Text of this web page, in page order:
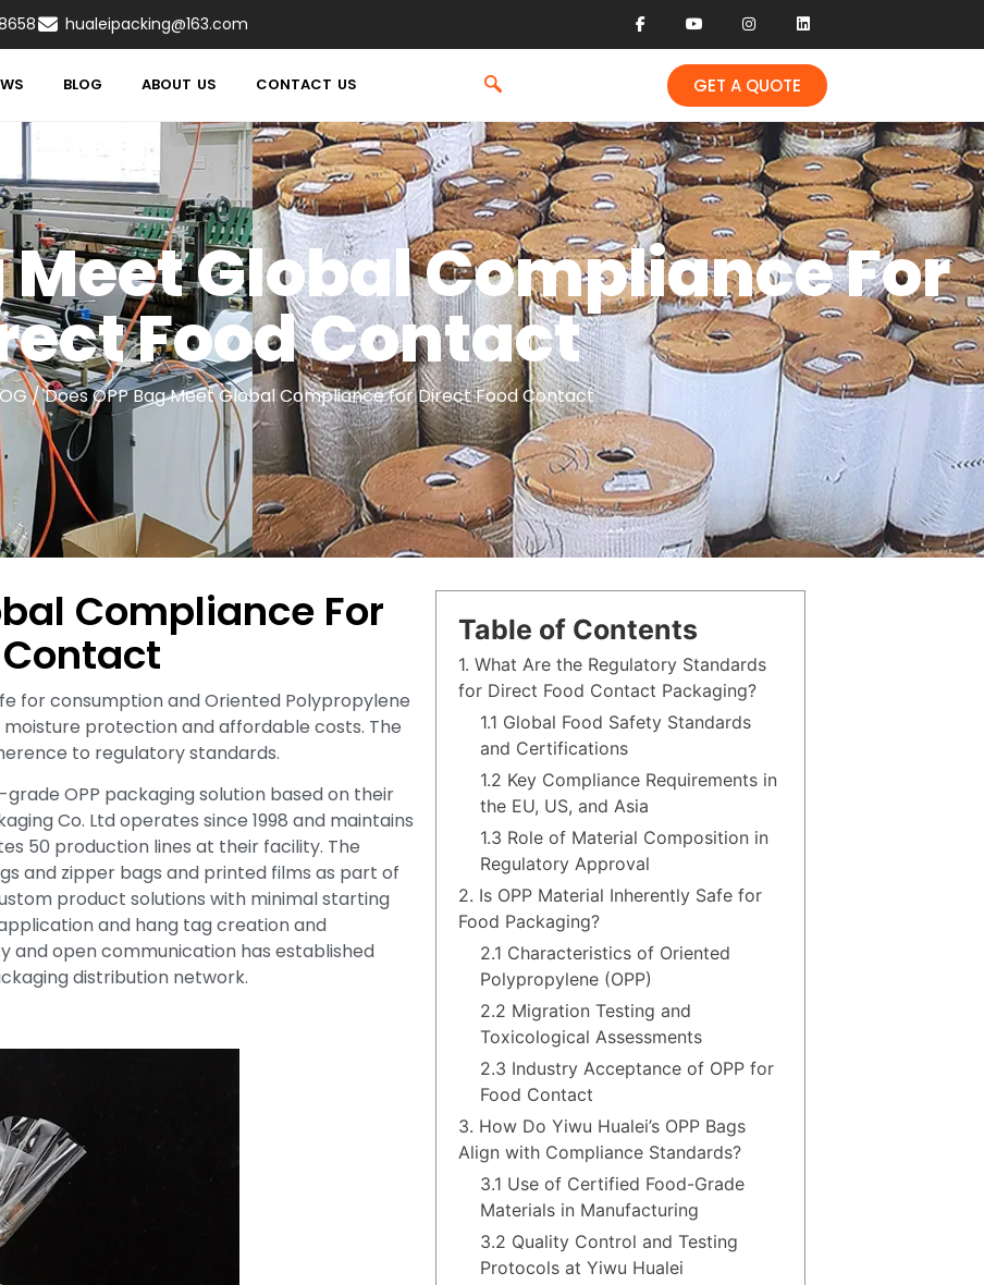
hualeipacking@163.com
BLOG ABOUT US CONTACT US GET A QUOTE
/ Does OPP Bag Meet Global Compliance for Direct Food Contact
Meet Global Compliance For
Food Contact
Compliance For
for consumption and Oriented Polypropylene
protection and affordable costs. The
to regulatory standards.
OPP packaging solution based on their
Co. Ltd operates since 1998 and maintains
50 production lines at their facility. The
and zipper bags and printed films as part of
product solutions with minimal starting
and hang tag creation and
and open communication has established
distribution network.
Table of Contents
1. What Are the Regulatory Standards
for Direct Food Contact Packaging?
1.1 Global Food Safety Standards
and Certifications
1.2 Key Compliance Requirements in
the EU, US, and Asia
1.3 Role of Material Composition in
Regulatory Approval
2. Is OPP Material Inherently Safe for
Food Packaging?
2.1 Characteristics of Oriented
Polypropylene (OPP)
2.2 Migration Testing and
Toxicological Assessments
2.3 Industry Acceptance of OPP for
Food Contact
3. How Do Yiwu Hualei’s OPP Bags
Align with Compliance Standards?
3.1 Use of Certified Food-Grade
Materials in Manufacturing
3.2 Quality Control and Testing
Protocols at Yiwu Hualei